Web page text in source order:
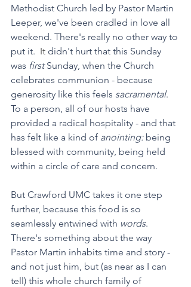
Methodist Church led by Pastor Martin
Leeper, we've been cradled in love all
weekend. There's really no other way to
put it. It didn't hurt that this Sunday
was first Sunday, when the Church
celebrates communion - because
generosity like this feels sacramental.
To a person, all of our hosts have
provided a radical hospitality - and that
has felt like a kind of anointing: being
blessed with community, being held
within a circle of care and concern.
But Crawford UMC takes it one step
further, because this food is so
seamlessly entwined with words.
There's something about the way
Pastor Martin inhabits time and story -
and not just him, but (as near as I can
tell) this whole church family of